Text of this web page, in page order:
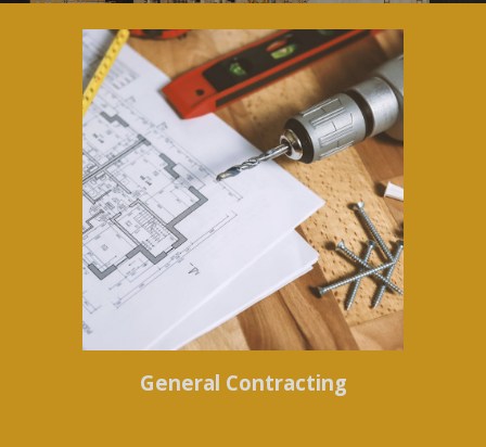
General Contracting